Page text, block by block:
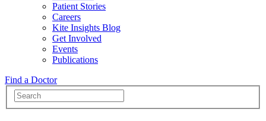
Patient Stories
Careers
Kite Insights Blog
Get Involved
Events
Publications
Find a Doctor